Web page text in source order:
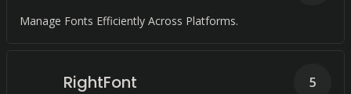
Manage Fonts Efficiently Across Platforms.
RightFont 5